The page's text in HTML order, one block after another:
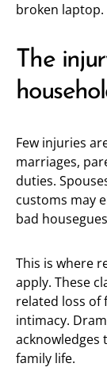
broken laptop.
The
Few injuries
marriages,
duties.
customs may
bad
This is where
apply. These
related loss
intimacy.
acknowledges
family life.